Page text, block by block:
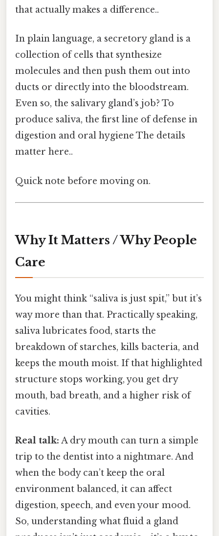
that actually makes a difference..
In plain language, a secretory gland is a
collection of cells that synthesize
molecules and then push them out into
ducts or directly into the bloodstream.
Even so, the salivary gland’s job? To
produce saliva, the first line of defense in
digestion and oral hygiene The details
matter here..
Quick note before moving on.
Why It Matters / Why People
Care
You might think “saliva is just spit,” but it’s
way more than that. Practically speaking,
saliva lubricates food, starts the
breakdown of starches, kills bacteria, and
keeps the mouth moist. If that highlighted
structure stops working, you get dry
mouth, bad breath, and a higher risk of
cavities.
Real talk: A dry mouth can turn a simple
trip to the dentist into a nightmare. And
when the body can’t keep the oral
environment balanced, it can affect
digestion, speech, and even your mood.
So, understanding what fluid a gland